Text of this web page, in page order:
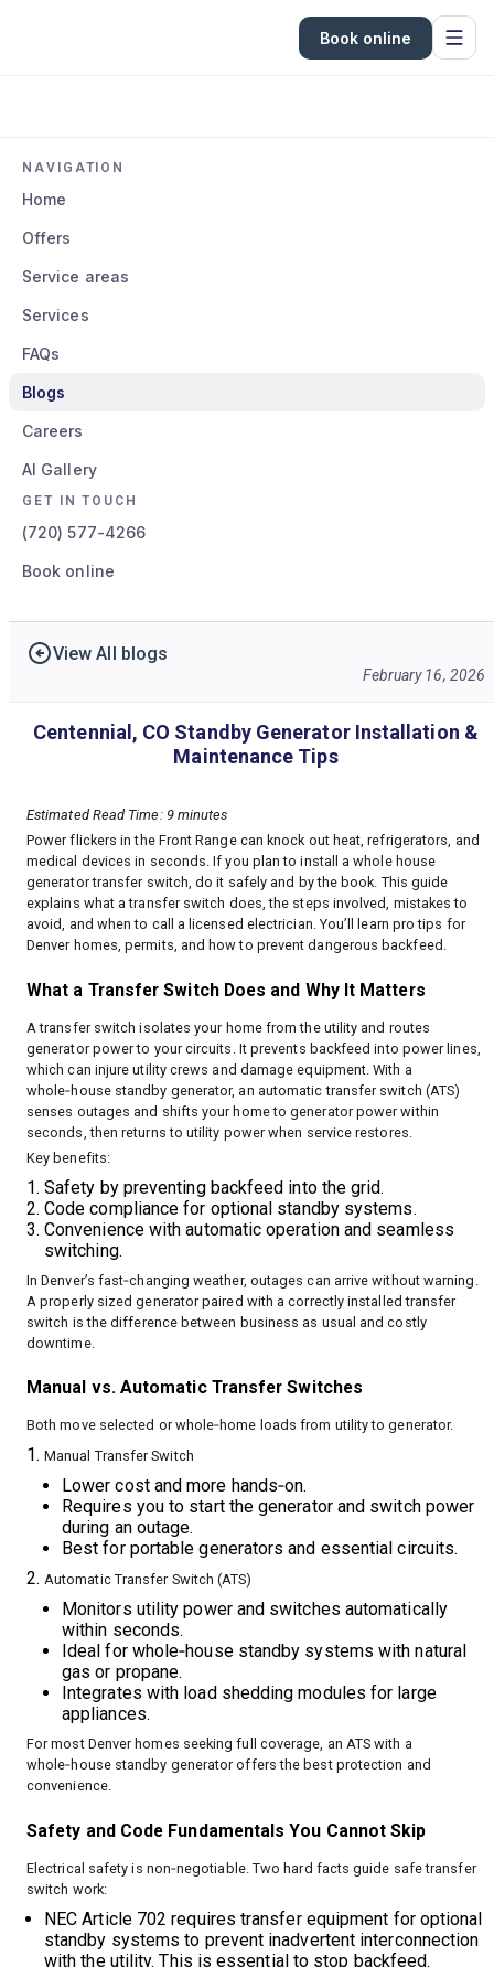
Book online
NAVIGATION
Home
Offers
Service areas
Services
FAQs
Blogs
Careers
AI Gallery
GET IN TOUCH
(720) 577-4266
Book online
View All blogs
February 16, 2026
Centennial, CO Standby Generator Installation &
Maintenance Tips
Estimated Read Time: 9 minutes
Power flickers in the Front Range can knock out heat, refrigerators, and
medical devices in seconds. If you plan to install a whole house
generator transfer switch, do it safely and by the book. This guide
explains what a transfer switch does, the steps involved, mistakes to
avoid, and when to call a licensed electrician. You’ll learn pro tips for
Denver homes, permits, and how to prevent dangerous backfeed.
What a Transfer Switch Does and Why It Matters
A transfer switch isolates your home from the utility and routes
generator power to your circuits. It prevents backfeed into power lines,
which can injure utility crews and damage equipment. With a
whole‑house standby generator, an automatic transfer switch (ATS)
senses outages and shifts your home to generator power within
seconds, then returns to utility power when service restores.
Key benefits:
Safety by preventing backfeed into the grid.
Code compliance for optional standby systems.
Convenience with automatic operation and seamless
switching.
In Denver’s fast‑changing weather, outages can arrive without warning.
A properly sized generator paired with a correctly installed transfer
switch is the difference between business as usual and costly
downtime.
Manual vs. Automatic Transfer Switches
Both move selected or whole‑home loads from utility to generator.
Manual Transfer Switch
Lower cost and more hands‑on.
Requires you to start the generator and switch power
during an outage.
Best for portable generators and essential circuits.
Automatic Transfer Switch (ATS)
Monitors utility power and switches automatically
within seconds.
Ideal for whole‑house standby systems with natural
gas or propane.
Integrates with load shedding modules for large
appliances.
For most Denver homes seeking full coverage, an ATS with a
whole‑house standby generator offers the best protection and
convenience.
Safety and Code Fundamentals You Cannot Skip
Electrical safety is non‑negotiable. Two hard facts guide safe transfer
switch work:
NEC Article 702 requires transfer equipment for optional
standby systems to prevent inadvertent interconnection
with the utility. This is essential to stop backfeed.